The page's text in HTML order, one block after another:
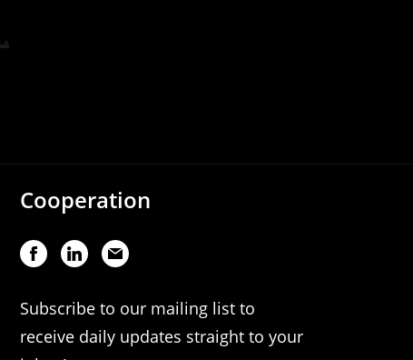
Cooperation
Subscribe to our mailing list to
receive daily updates straight to your